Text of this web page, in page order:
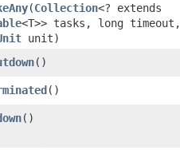
​(Collection<? extends
<T>> tasks, long timeout,
unit)
()
()
()